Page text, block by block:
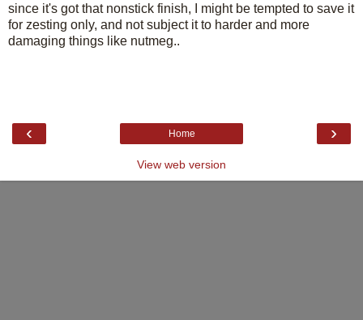
since it's got that nonstick finish, I might be tempted to save it
for zesting only, and not subject it to harder and more
damaging things like nutmeg..
‹ ›
Home
View web version